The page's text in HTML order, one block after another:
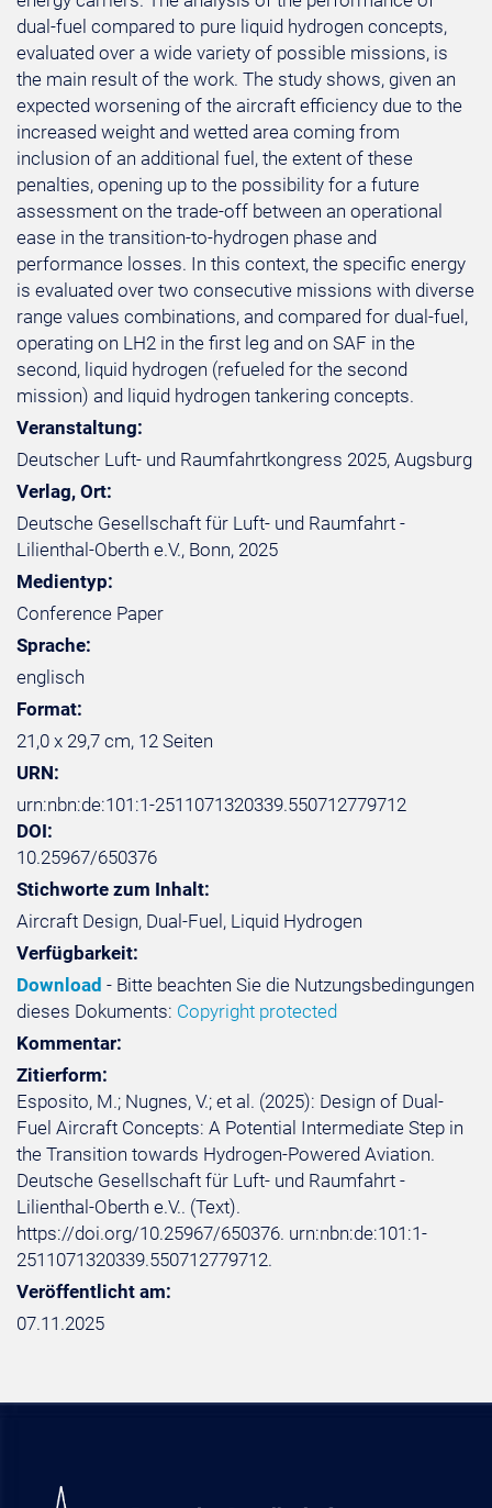
dual-fuel compared to pure liquid hydrogen concepts,
evaluated over a wide variety of possible missions, is
the main result of the work. The study shows, given an
expected worsening of the aircraft efficiency due to the
increased weight and wetted area coming from
inclusion of an additional fuel, the extent of these
penalties, opening up to the possibility for a future
assessment on the trade-off between an operational
ease in the transition-to-hydrogen phase and
performance losses. In this context, the specific energy
is evaluated over two consecutive missions with diverse
range values combinations, and compared for dual-fuel,
operating on LH2 in the first leg and on SAF in the
second, liquid hydrogen (refueled for the second
mission) and liquid hydrogen tankering concepts.
Veranstaltung:
Deutscher Luft- und Raumfahrtkongress 2025, Augsburg
Verlag, Ort:
Deutsche Gesellschaft für Luft- und Raumfahrt -
Lilienthal-Oberth e.V., Bonn, 2025
Medientyp:
Conference Paper
Sprache:
englisch
Format:
21,0 x 29,7 cm, 12 Seiten
URN:
urn:nbn:de:101:1-2511071320339.550712779712
DOI:
10.25967/650376
Stichworte zum Inhalt:
Aircraft Design, Dual-Fuel, Liquid Hydrogen
Verfügbarkeit:
Download - Bitte beachten Sie die Nutzungsbedingungen
dieses Dokuments: Copyright protected
Kommentar:
Zitierform:
Esposito, M.; Nugnes, V.; et al. (2025): Design of Dual-
Fuel Aircraft Concepts: A Potential Intermediate Step in
the Transition towards Hydrogen-Powered Aviation.
Deutsche Gesellschaft für Luft- und Raumfahrt -
Lilienthal-Oberth e.V.. (Text).
https://doi.org/10.25967/650376. urn:nbn:de:101:1-
2511071320339.550712779712.
Veröffentlicht am:
07.11.2025